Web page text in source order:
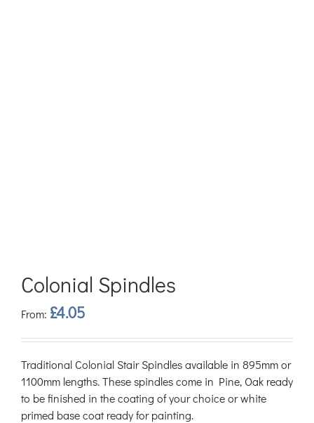
Colonial Spindles
From: £4.05
Traditional Colonial Stair Spindles available in 895mm or
1100mm lengths. These spindles come in Pine, Oak ready
to be finished in the coating of your choice or white
primed base coat ready for painting.